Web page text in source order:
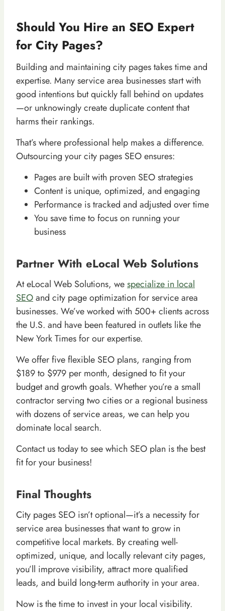
Should You Hire an SEO Expert
for City Pages?
Building and maintaining city pages takes time and
expertise. Many service area businesses start with
good intentions but quickly fall behind on updates
—or unknowingly create duplicate content that
harms their rankings.
That’s where professional help makes a difference.
Outsourcing your city pages SEO ensures:
Pages are built with proven SEO strategies
Content is unique, optimized, and engaging
Performance is tracked and adjusted over time
You save time to focus on running your
business
Partner With eLocal Web Solutions
At eLocal Web Solutions, wespecialize in local
SEOand city page optimization for service area
businesses. We’ve worked with 500+ clients across
the U.S. and have been featured in outlets like the
New York Times for our expertise.
We offer five flexible SEO plans, ranging from
$189 to $979 per month, designed to fit your
budget and growth goals. Whether you’re a small
contractor serving two cities or a regional business
with dozens of service areas, we can help you
dominate local search.
Contact us today to see which SEO plan is the best
fit for your business!
Final Thoughts
City pages SEO isn’t optional—it’s a necessity for
service area businesses that want to grow in
competitive local markets. By creating well-
optimized, unique, and locally relevant city pages,
you’ll improve visibility, attract more qualified
leads, and build long-term authority in your area.
Now is the time to invest in your local visibility.